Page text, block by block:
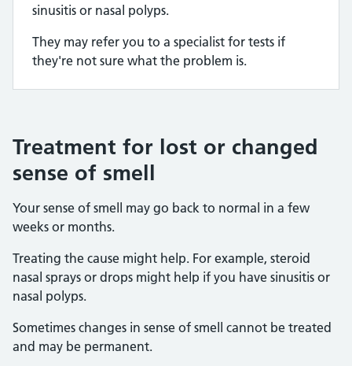
sinusitis or nasal polyps.
They may refer you to a specialist for tests if
they're not sure what the problem is.
Treatment for lost or changed
sense of smell
Your sense of smell may go back to normal in a few
weeks or months.
Treating the cause might help. For example, steroid
nasal sprays or drops might help if you have sinusitis or
nasal polyps.
Sometimes changes in sense of smell cannot be treated
and may be permanent.